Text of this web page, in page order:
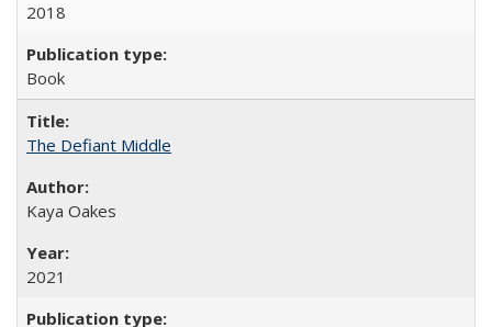
2018
Book
The Defiant Middle
Kaya Oakes
2021